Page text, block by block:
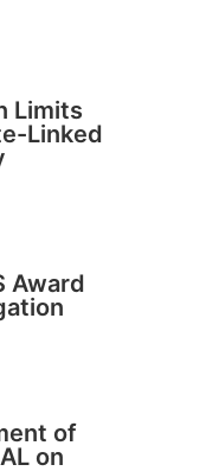
Limits
Linked
Award
of
on